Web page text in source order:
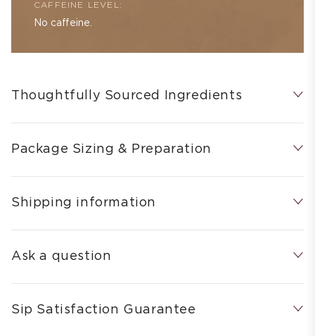
CAFFEINE LEVEL:
No caffeine.
Thoughtfully Sourced Ingredients
Package Sizing & Preparation
Shipping information
Ask a question
Sip Satisfaction Guarantee